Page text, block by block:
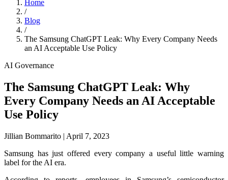
Home
/
Blog
/
The Samsung ChatGPT Leak: Why Every Company Needs
an AI Acceptable Use Policy
AI Governance
The Samsung ChatGPT Leak: Why
Every Company Needs an AI Acceptable
Use Policy
Jillian Bommarito | April 7, 2023
Samsung has just offered every company a useful little warning
label for the AI era.